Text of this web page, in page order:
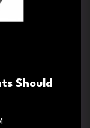
Should